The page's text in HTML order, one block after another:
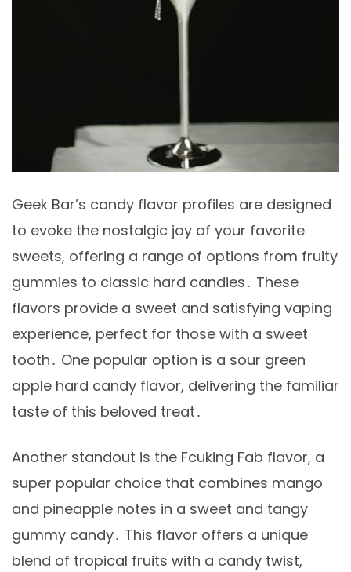
Geek Bar’s candy flavor profiles are designed
to evoke the nostalgic joy of your favorite
sweets, offering a range of options from fruity
gummies to classic hard candies․ These
flavors provide a sweet and satisfying vaping
experience, perfect for those with a sweet
tooth․ One popular option is a sour green
apple hard candy flavor, delivering the familiar
taste of this beloved treat․
Another standout is the Fcuking Fab flavor, a
super popular choice that combines mango
and pineapple notes in a sweet and tangy
gummy candy․ This flavor offers a unique
blend of tropical fruits with a candy twist,